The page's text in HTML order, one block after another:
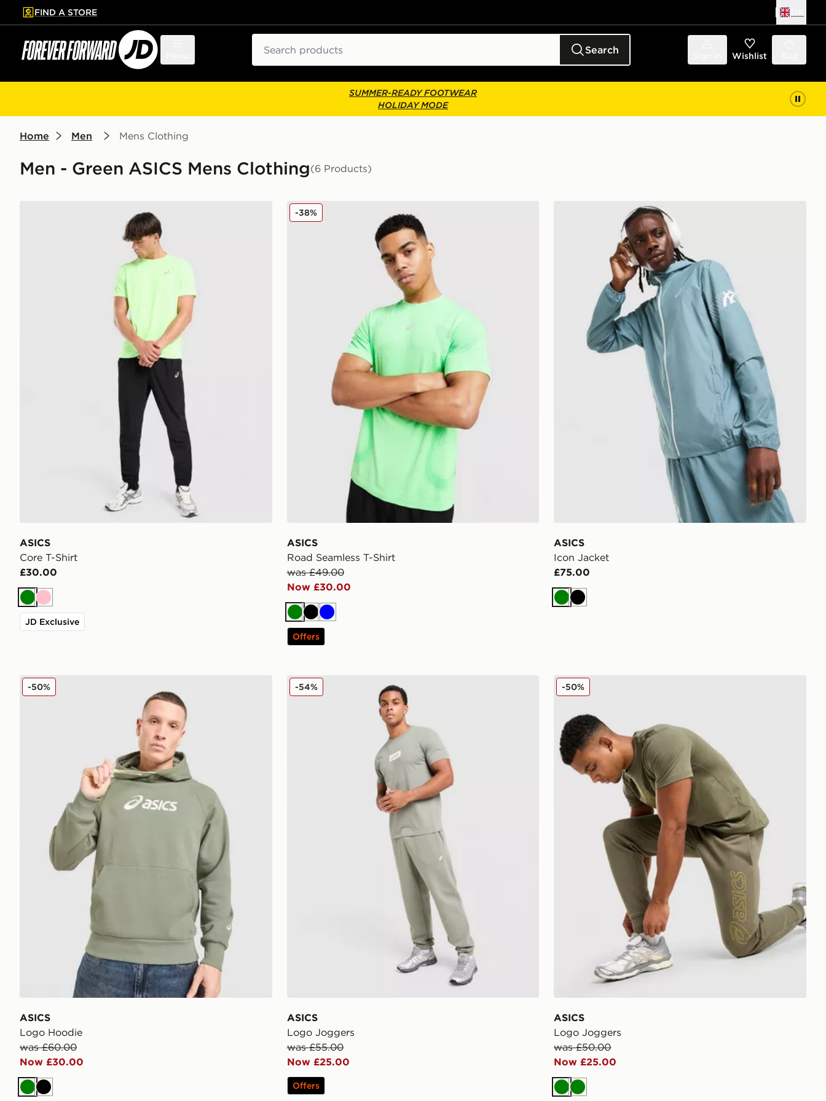
to main content
Skip footer
FIND A STORE
Search Wishlist
SUMMER-READY FOOTWEAR
HOLIDAY MODE
Home Men Mens Clothing
Men - Green ASICS Mens Clothing(6 Products)
ASICS
Core T-Shirt
£30.00
Green
Pink
JD Exclusive
ASICS Road Seamless T-Shirt
ASICS
Road Seamless T-Shirt
was £49.00
Now £30.00
-38%
GreenBlack
Blue
Offers
ASICS Icon Jacket
ASICS
Icon Jacket
£75.00
GreenBlack
ASICS Logo Hoodie
ASICS
Logo Hoodie
was £60.00
Now £30.00
-50%
GreenBlack
ASICS Logo Joggers
ASICS
Logo Joggers
was £55.00
Now £25.00
-54%
Offers
ASICS Logo Joggers
ASICS
Logo Joggers
was £50.00
Now £25.00
-50%
GreenGreen